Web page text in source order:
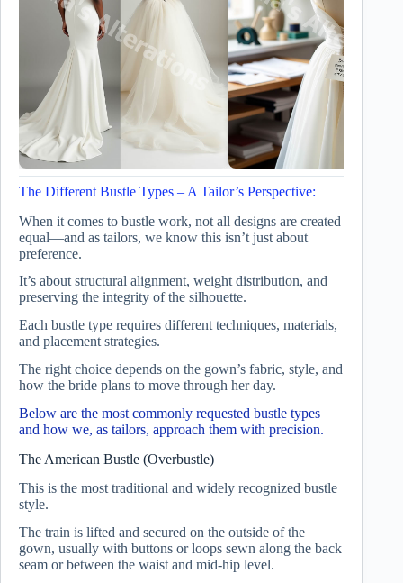
The Different Bustle Types – A Tailor’s Perspective:
When it comes to bustle work, not all designs are created
equal—and as tailors, we know this isn’t just about
preference.
It’s about structural alignment, weight distribution, and
preserving the integrity of the silhouette.
Each bustle type requires different techniques, materials,
and placement strategies.
The right choice depends on the gown’s fabric, style, and
how the bride plans to move through her day.
Below are the most commonly requested bustle types
and how we, as tailors, approach them with precision.
The American Bustle (Overbustle)
This is the most traditional and widely recognized bustle
style.
The train is lifted and secured on the outside of the
gown, usually with buttons or loops sewn along the back
seam or between the waist and mid-hip level.